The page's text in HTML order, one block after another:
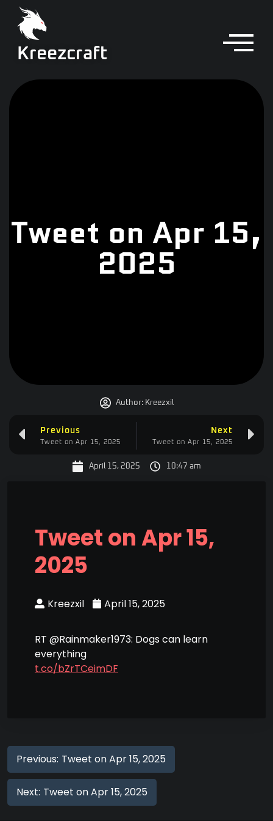
Kreezcraft
Tweet on Apr 15,
2025
Author:Kreezxil
Previous
Tweet on Apr 15, 2025
Next
Tweet on Apr 15, 2025
April 15, 2025 10:47 am
Tweet on Apr 15,
2025
Kreezxil April 15, 2025
RT @Rainmaker1973: Dogs can learn
everything
t.co/bZrTCeimDF
Previous: Tweet on Apr 15, 2025
Next: Tweet on Apr 15, 2025